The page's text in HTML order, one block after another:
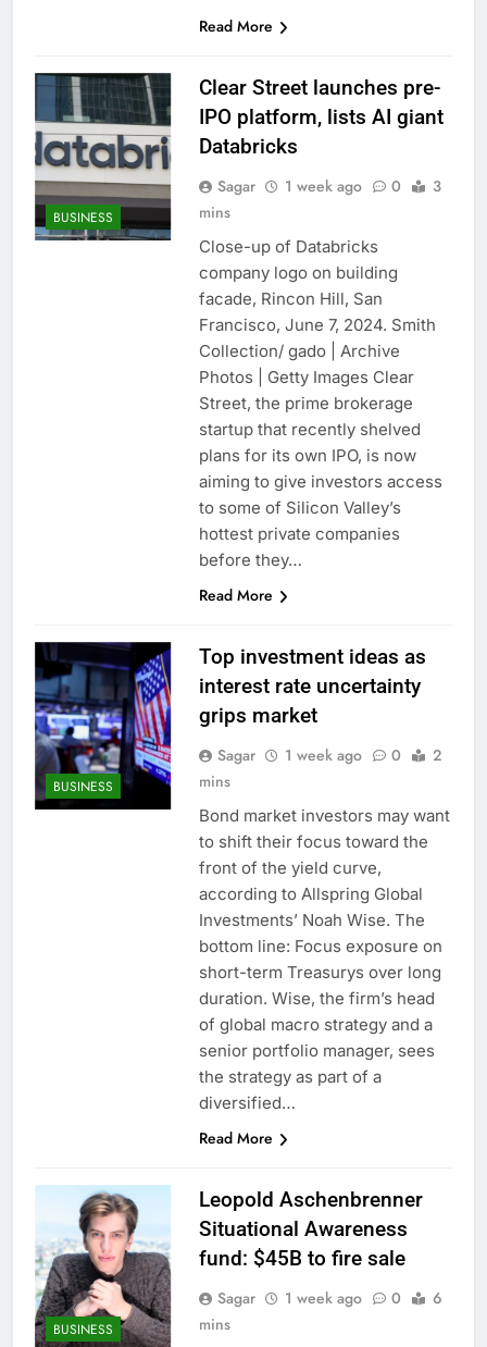
Read More
BUSINESS
Clear Street launches pre-
IPO platform, lists AI giant
Databricks
Sagar 1 week ago 0
3
mins
Close-up of Databricks
company logo on building
facade, Rincon Hill, San
Francisco, June 7, 2024. Smith
Collection/ gado | Archive
Photos | Getty Images Clear
Street, the prime brokerage
startup that recently shelved
plans for its own IPO, is now
aiming to give investors access
to some of Silicon Valley’s
hottest private companies
before they…
Read More
BUSINESS
Top investment ideas as
interest rate uncertainty
grips market
Sagar 1 week ago 0
2
mins
Bond market investors may want
to shift their focus toward the
front of the yield curve,
according to Allspring Global
Investments’ Noah Wise. The
bottom line: Focus exposure on
short-term Treasurys over long
duration. Wise, the firm’s head
of global macro strategy and a
senior portfolio manager, sees
the strategy as part of a
diversified…
Read More
BUSINESS
Leopold Aschenbrenner
Situational Awareness
fund: $45B to fire sale
Sagar 1 week ago 0
6
mins